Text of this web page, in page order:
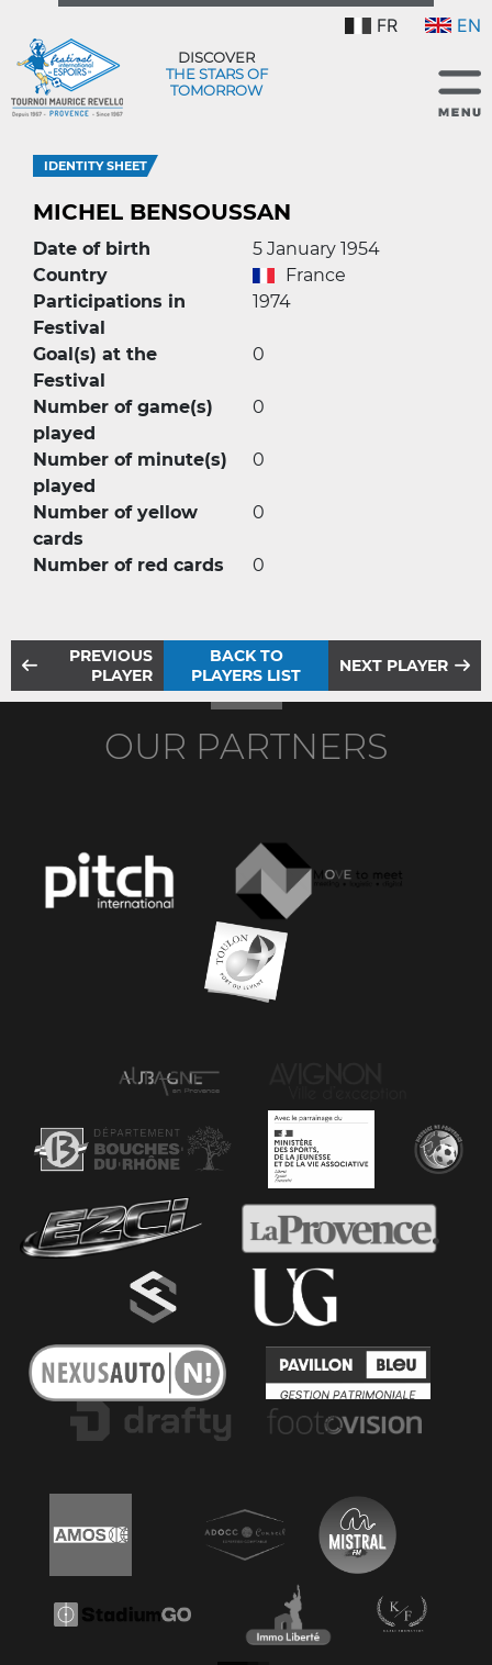
FR EN
DISCOVER
THE STARS OF
TOMORROW
IDENTITY SHEET
MICHEL BENSOUSSAN
Date of birth
5 January 1954
Country
France
Participations in
Festival
1974
Goal(s) at the
Festival
0
Number of game(s)
played
0
Number of minute(s)
played
0
Number of yellow
cards
0
Number of red cards 0
PREVIOUS
PLAYER
BACK TO
PLAYERS LIST
NEXT PLAYER
OUR PARTNERS